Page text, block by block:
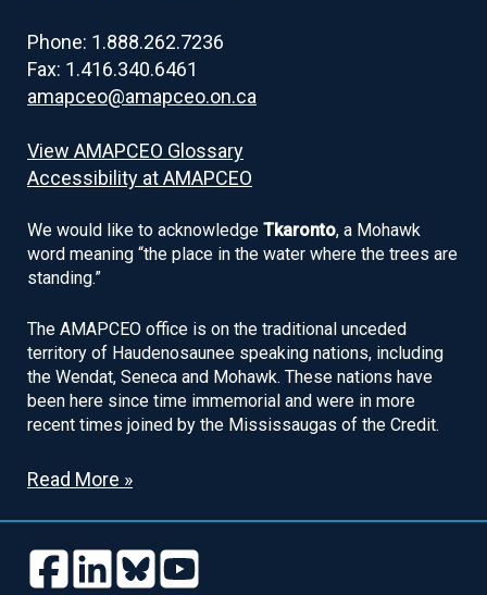
Phone: 1.888.262.7236
Fax: 1.416.340.6461
amapceo@amapceo.on.ca
View AMAPCEO Glossary
Accessibility at AMAPCEO
We would like to acknowledge Tkaronto, a Mohawk
word meaning “the place in the water where the trees are
standing.”
The AMAPCEO office is on the traditional unceded
territory of Haudenosaunee speaking nations, including
the Wendat, Seneca and Mohawk. These nations have
been here since time immemorial and were in more
recent times joined by the Mississaugas of the Credit.
Read More »
Follow
us
Follow
us
Follow
us
Follow
us